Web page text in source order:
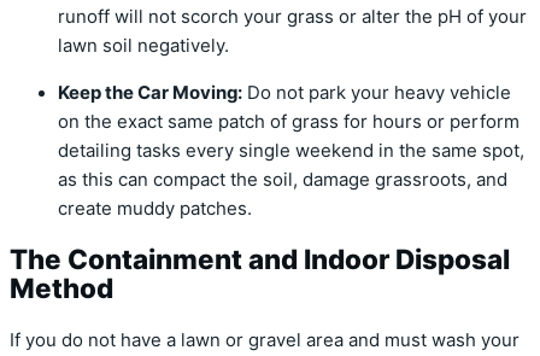
runoff will not scorch your grass or alter the pH of your
lawn soil negatively.
Keep the Car Moving: Do not park your heavy vehicle
on the exact same patch of grass for hours or perform
detailing tasks every single weekend in the same spot,
as this can compact the soil, damage grassroots, and
create muddy patches.
The Containment and Indoor Disposal
Method
If you do not have a lawn or gravel area and must wash your